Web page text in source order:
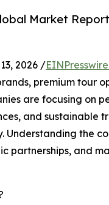
Market
2026 /
premium tour
are focusing on
and sustainable
Understanding the
partnerships, and